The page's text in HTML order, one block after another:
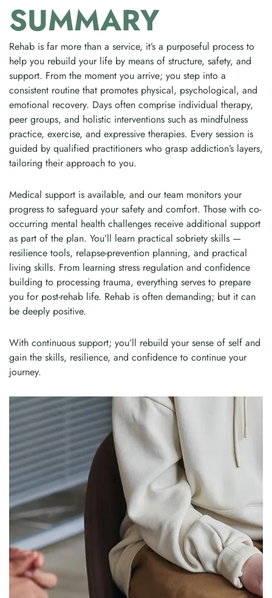
SUMMARY
Rehab is far more than a service, it’s a purposeful process to
help you rebuild your life by means of structure, safety, and
support. From the moment you arrive; you step into a
consistent routine that promotes physical, psychological, and
emotional recovery. Days often comprise individual therapy,
peer groups, and holistic interventions such as mindfulness
practice, exercise, and expressive therapies. Every session is
guided by qualified practitioners who grasp addiction’s layers,
tailoring their approach to you.
Medical support is available, and our team monitors your
progress to safeguard your safety and comfort. Those with co-
occurring mental health challenges receive additional support
as part of the plan. You’ll learn practical sobriety skills —
resilience tools, relapse-prevention planning, and practical
living skills. From learning stress regulation and confidence
building to processing trauma, everything serves to prepare
you for post-rehab life. Rehab is often demanding; but it can
be deeply positive.
With continuous support; you’ll rebuild your sense of self and
gain the skills, resilience, and confidence to continue your
journey.